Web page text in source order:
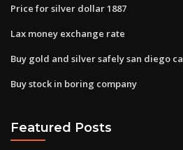
Price for silver dollar 1887
Lax money exchange rate
Buy gold and silver safely san diego ca
Buy stock in boring company
Featured Posts